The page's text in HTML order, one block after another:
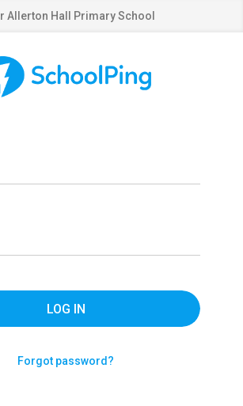
Allerton Hall Primary School
Forgot password?